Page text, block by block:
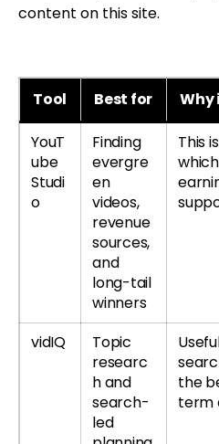
content on this site.
Tool Best for Why
YouT
ube
Studi
o
Finding
evergre
en
videos,
revenue
sources,
and
long-tail
winners
This
vidIQ
Topic
researc
h and
search-
led
the
term